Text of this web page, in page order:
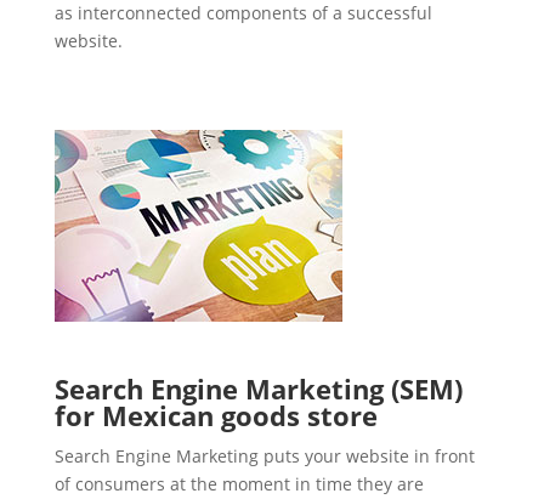
as interconnected components of a successful
website.
Search Engine Marketing (SEM)
for Mexican goods store
Search Engine Marketing puts your website in front
of consumers at the moment in time they are